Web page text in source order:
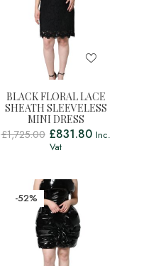
BLACK FLORAL LACE
SHEATH SLEEVELESS
MINI DRESS
£1,725.00 £831.80 Inc.
Vat
-52%